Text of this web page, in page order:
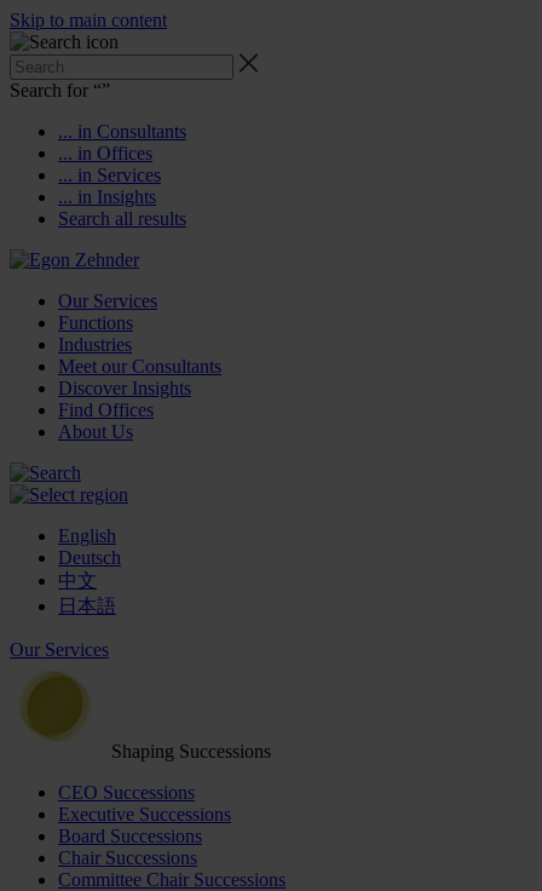
Skip to main content
Search for “”
... in Consultants
... in Offices
... in Services
... in Insights
Search all results
Our Services
Functions
Industries
Meet our Consultants
Discover Insights
Find Offices
About Us
English
Deutsch
中文
日本語
Our Services
Shaping Successions
CEO Successions
Executive Successions
Board Successions
Chair Successions
Committee Chair Successions